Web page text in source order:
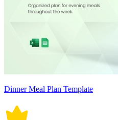
Dinner Meal Plan Template